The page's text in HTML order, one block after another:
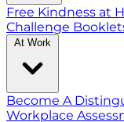
Free Kindness at
Challenge
At Work
Become A
Workplace